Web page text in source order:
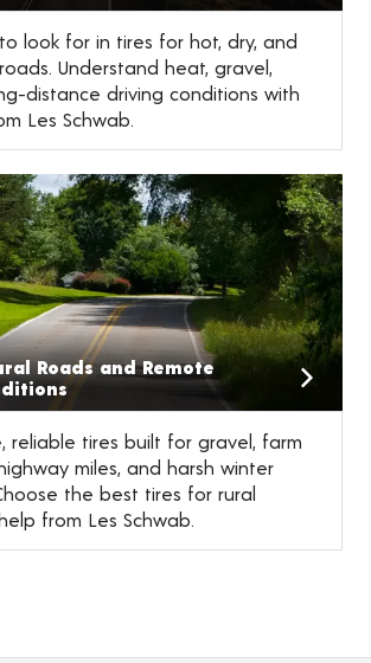
look for in tires for hot, dry, and
Understand heat, gravel,
distance driving conditions with
Les Schwab.
Roads and Remote
reliable tires built for gravel, farm
miles, and harsh winter
the best tires for rural
from Les Schwab.